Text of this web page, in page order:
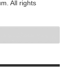
All rights